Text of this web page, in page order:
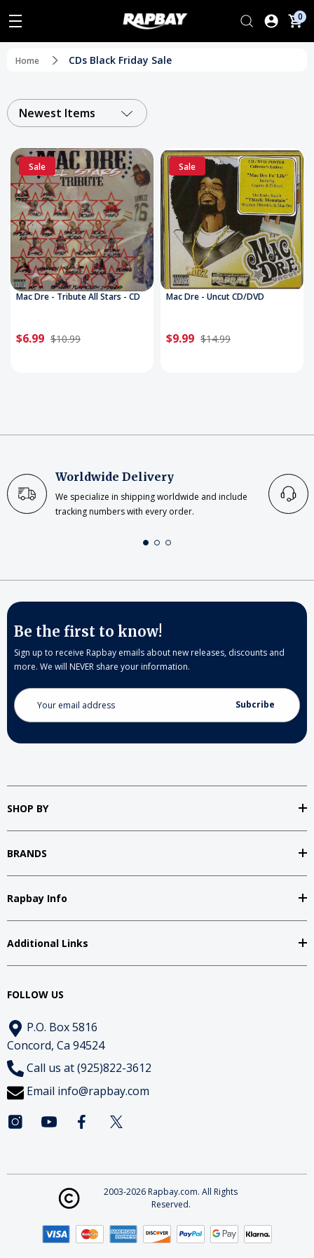
0
Home CDs Black Friday Sale
Newest Items
Sale
Mac Dre - Tribute All Stars - CD
$6.99 $10.99
Sale
Mac Dre - Uncut CD/DVD
$9.99 $14.99
Worldwide Delivery
We specialize in shipping worldwide and include
tracking numbers with every order.
Be the first to know!
Sign up to receive Rapbay emails about new releases, discounts and
more. We will NEVER share your information.
Email
Address
SHOP BY
BRANDS
Rapbay Info
Additional Links
FOLLOW US
P.O. Box 5816
Concord, Ca 94524
Call us at (925)822-3612
Email info@rapbay.com
2003-2026 Rapbay.com. All Rights
Reserved.